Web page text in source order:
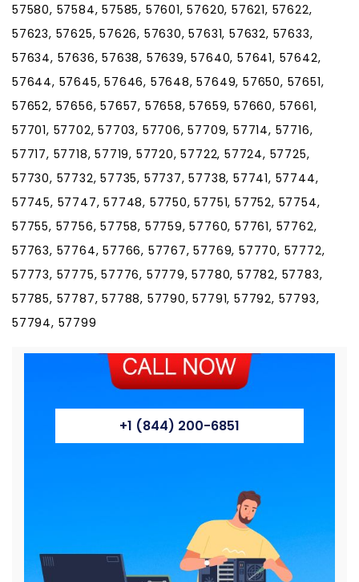
57580, 57584, 57585, 57601, 57620, 57621, 57622,
57623, 57625, 57626, 57630, 57631, 57632, 57633,
57634, 57636, 57638, 57639, 57640, 57641, 57642,
57644, 57645, 57646, 57648, 57649, 57650, 57651,
57652, 57656, 57657, 57658, 57659, 57660, 57661,
57701, 57702, 57703, 57706, 57709, 57714, 57716,
57717, 57718, 57719, 57720, 57722, 57724, 57725,
57730, 57732, 57735, 57737, 57738, 57741, 57744,
57745, 57747, 57748, 57750, 57751, 57752, 57754,
57755, 57756, 57758, 57759, 57760, 57761, 57762,
57763, 57764, 57766, 57767, 57769, 57770, 57772,
57773, 57775, 57776, 57779, 57780, 57782, 57783,
57785, 57787, 57788, 57790, 57791, 57792, 57793,
57794, 57799
+1 (844) 200-6851